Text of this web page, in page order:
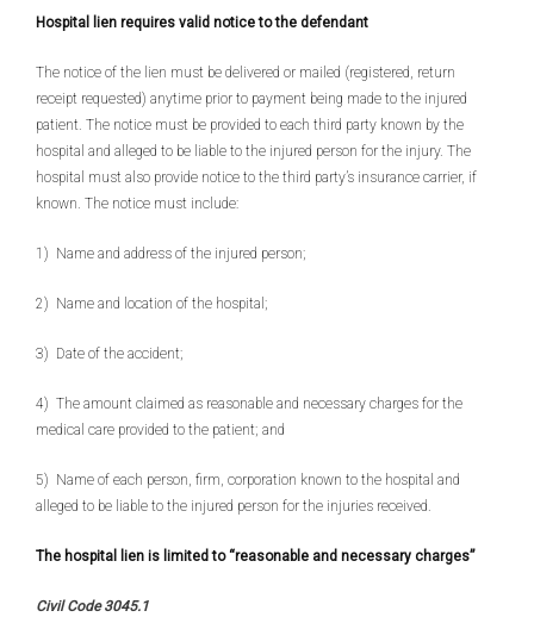
Hospital lien requires valid notice to the defendant
The notice of the lien must be delivered or mailed (registered, return
receipt requested) anytime prior to payment being made to the injured
patient. The notice must be provided to each third party known by the
hospital and alleged to be liable to the injured person for the injury. The
hospital must also provide notice to the third party’s insurance carrier, if
known. The notice must include:
1) Name and address of the injured person;
2) Name and location of the hospital;
3) Date of the accident;
4) The amount claimed as reasonable and necessary charges for the
medical care provided to the patient; and
5) Name of each person, firm, corporation known to the hospital and
alleged to be liable to the injured person for the injuries received.
The hospital lien is limited to “reasonable and necessary charges”
Civil Code 3045.1